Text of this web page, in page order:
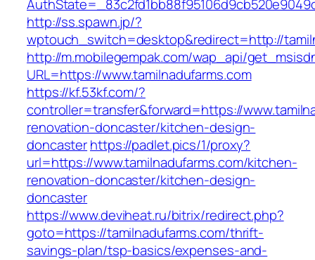
http://ss.spawn.jp/?
wptouch_switch=desktop&redirect=http://
http://m.mobilegempak.com/wap_api/
URL=https://www.tamilnadufarms.com
https://kf.53kf.com/?
controller=transfer&forward=https://
renovation-doncaster/kitchen-design-
doncasterhttps://padlet.pics/1/proxy?
url=https://www.tamilnadufarms.com/kitchen-
renovation-doncaster/kitchen-design-
doncaster
https://www.deviheat.ru/bitrix/redirect.php?
goto=https://tamilnadufarms.com/thrift-
savings-plan/tsp-basics/expenses-and-